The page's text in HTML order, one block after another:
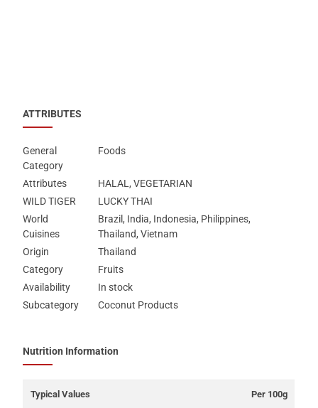
ATTRIBUTES
General
Category
Foods
Attributes
HALAL, VEGETARIAN
WILD TIGER
LUCKY THAI
World
Cuisines
Brazil, India, Indonesia, Philippines,
Thailand, Vietnam
Origin
Thailand
Category
Fruits
Availability
In stock
Subcategory
Coconut Products
Nutrition Information
Typical Values Per 100g